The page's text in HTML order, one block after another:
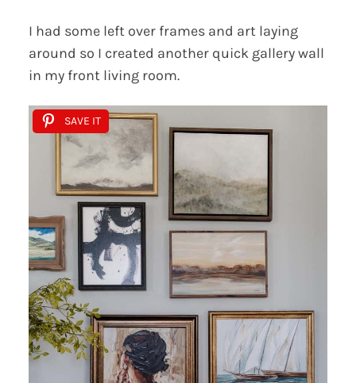
I had some left over frames and art laying
around so I created another quick gallery wall
in my front living room.
SAVE IT